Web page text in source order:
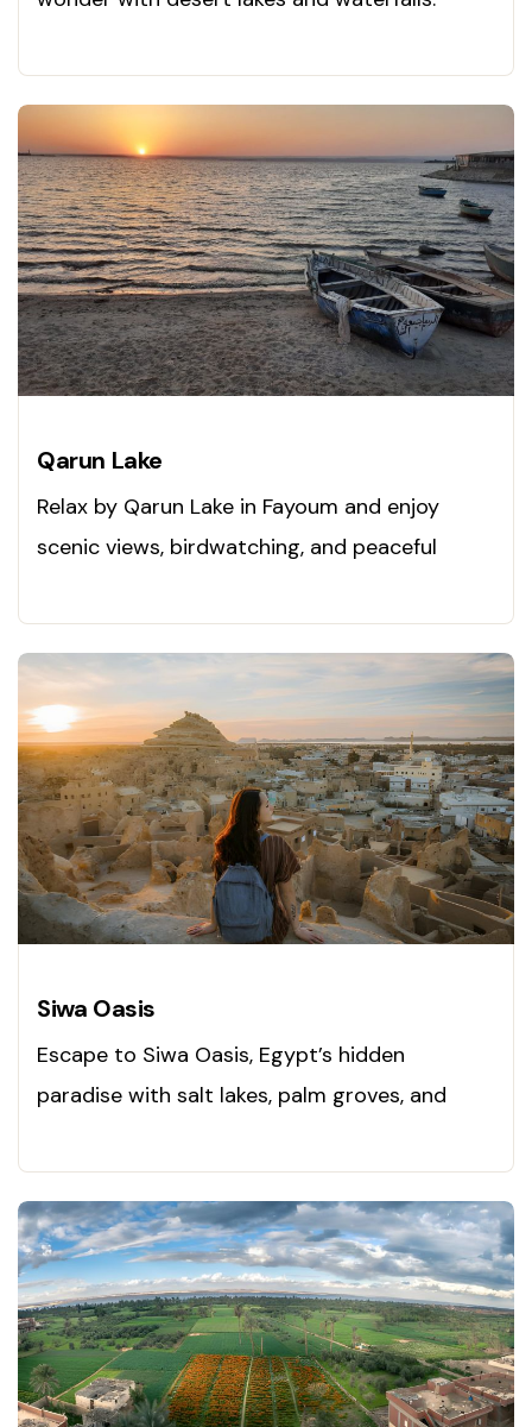
Qarun Lake
Relax by Qarun Lake in Fayoum and enjoy
scenic views, birdwatching, and peaceful
Siwa Oasis
Escape to Siwa Oasis, Egypt’s hidden
paradise with salt lakes, palm groves, and